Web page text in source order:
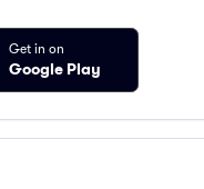
Get in on
Google Play